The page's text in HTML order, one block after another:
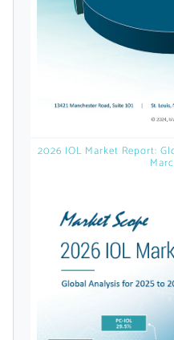
news, a
weekly emails with
Topics of Interest
Select one or more
2026 IOL Market Report: